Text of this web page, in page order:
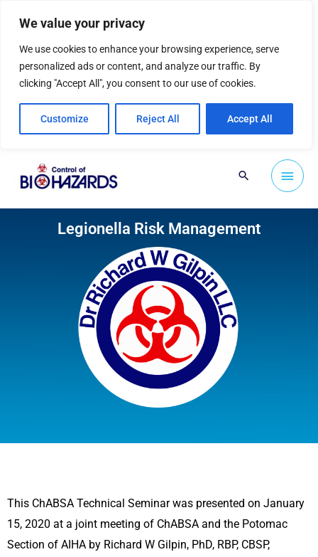
We value your privacy
We use cookies to enhance your browsing experience, serve
personalized ads or content, and analyze our traffic. By
clicking "Accept All", you consent to our use of cookies.
Customize Reject All Accept All
content
Main
Menu
Search
Legionella Risk Management
This ChABSA Technical Seminar was presented on January
15, 2020 at a joint meeting of ChABSA and the Potomac
Section of AIHA by Richard W Gilpin, PhD, RBP, CBSP,